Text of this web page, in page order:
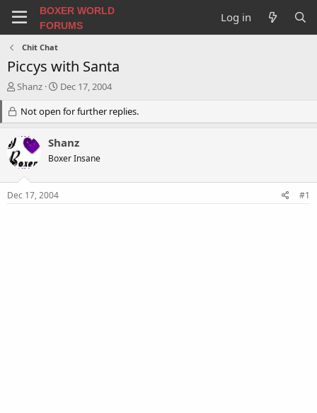
BOXER WORLD
FORUMS
Log in
Chit Chat
Piccys with Santa
T
e
a
d
s
r
Shanz
S
a
r
d
a
Dec 17, 2004
Not open for further replies.
Shanz
Boxer Insane
Dec 17, 2004 #1